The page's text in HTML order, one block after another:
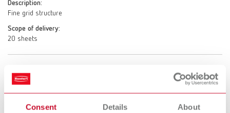
Consent Details About
Description:
Fine grid structure
Scope of delivery:
20 sheets
GEO Retention grid, diagonal